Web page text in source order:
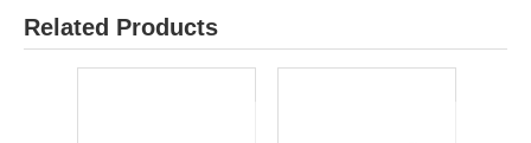
Related Products